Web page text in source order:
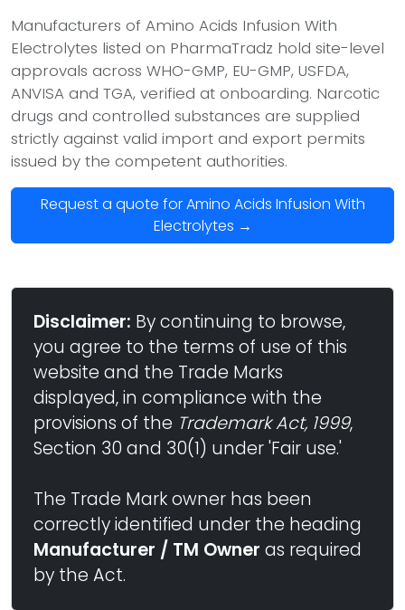
Manufacturers of Amino Acids Infusion With
Electrolytes listed on PharmaTradz hold site-level
approvals across WHO-GMP, EU-GMP, USFDA,
ANVISA and TGA, verified at onboarding. Narcotic
drugs and controlled substances are supplied
strictly against valid import and export permits
issued by the competent authorities.
Request a quote for Amino Acids Infusion With
Electrolytes →
Disclaimer: By continuing to browse,
you agree to the terms of use of this
website and the Trade Marks
displayed, in compliance with the
provisions of the Trademark Act, 1999,
Section 30 and 30(1) under 'Fair use.'
The Trade Mark owner has been
correctly identified under the heading
Manufacturer / TM Owner as required
by the Act.